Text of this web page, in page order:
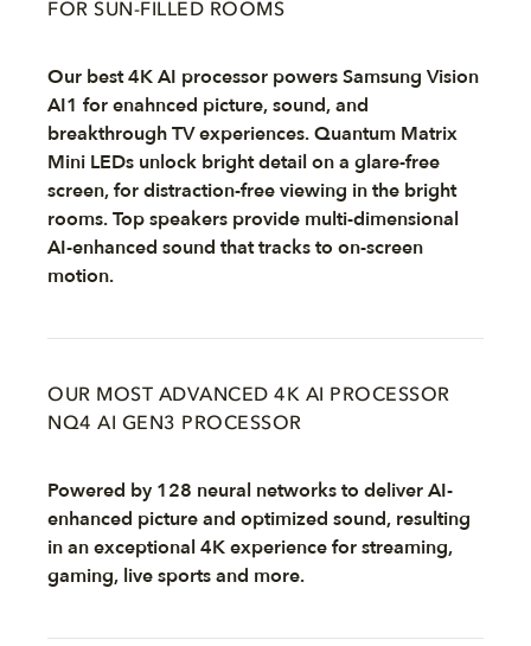
FOR SUN-FILLED ROOMS
Our best 4K AI processor powers Samsung Vision
AI1 for enahnced picture, sound, and
breakthrough TV experiences. Quantum Matrix
Mini LEDs unlock bright detail on a glare-free
screen, for distraction-free viewing in the bright
rooms. Top speakers provide multi-dimensional
AI-enhanced sound that tracks to on-screen
motion.
OUR MOST ADVANCED 4K AI PROCESSOR
NQ4 AI GEN3 PROCESSOR
Powered by 128 neural networks to deliver AI-
enhanced picture and optimized sound, resulting
in an exceptional 4K experience for streaming,
gaming, live sports and more.